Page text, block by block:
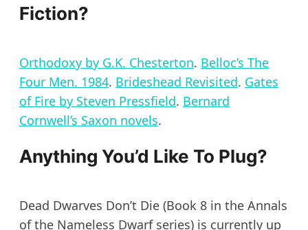
Fiction?
Orthodoxy by G.K. Chesterton. Belloc’s The
Four Men. 1984. Brideshead Revisited. Gates
of Fire by Steven Pressfield. Bernard
Cornwell’s Saxon novels.
Anything You’d Like To Plug?
Dead Dwarves Don’t Die (Book 8 in the Annals
of the Nameless Dwarf series) is currently up